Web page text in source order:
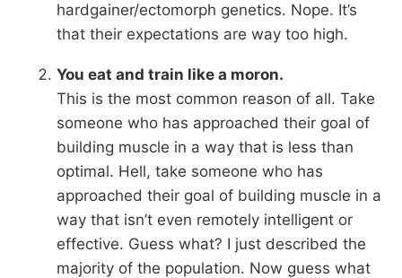
hardgainer/ectomorph genetics. Nope. It’s
that their expectations are way too high.
You eat and train like a moron.
This is the most common reason of all. Take
someone who has approached their goal of
building muscle in a way that is less than
optimal. Hell, take someone who has
approached their goal of building muscle in a
way that isn’t even remotely intelligent or
effective. Guess what? I just described the
majority of the population. Now guess what